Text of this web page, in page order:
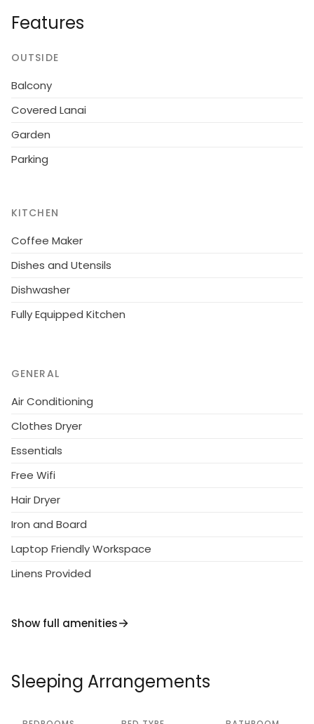
Features
OUTSIDE
Balcony
Covered Lanai
Garden
Parking
KITCHEN
Coffee Maker
Dishes and Utensils
Dishwasher
Fully Equipped Kitchen
GENERAL
Air Conditioning
Clothes Dryer
Essentials
Free Wifi
Hair Dryer
Iron and Board
Laptop Friendly Workspace
Linens Provided
Show full amenities
Sleeping Arrangements